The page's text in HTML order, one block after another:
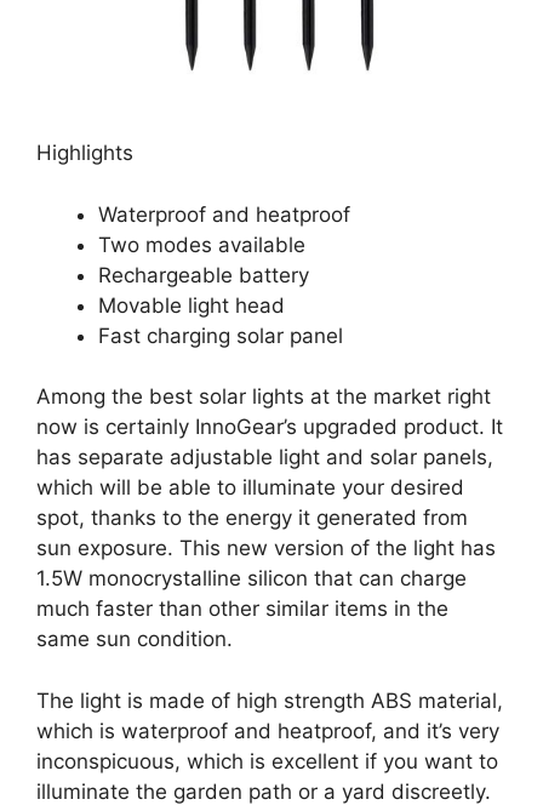
Highlights
Waterproof and heatproof
Two modes available
Rechargeable battery
Movable light head
Fast charging solar panel
Among the best solar lights at the market right
now is certainly InnoGear’s upgraded product. It
has separate adjustable light and solar panels,
which will be able to illuminate your desired
spot, thanks to the energy it generated from
sun exposure. This new version of the light has
1.5W monocrystalline silicon that can charge
much faster than other similar items in the
same sun condition.
The light is made of high strength ABS material,
which is waterproof and heatproof, and it’s very
inconspicuous, which is excellent if you want to
illuminate the garden path or a yard discreetly.